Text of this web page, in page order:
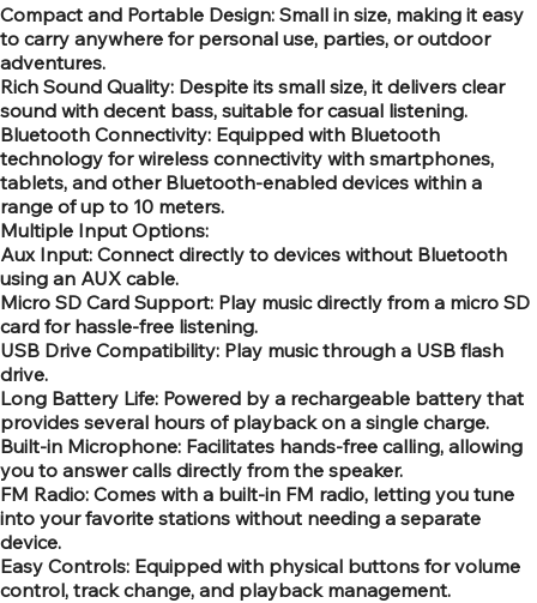
Compact and Portable Design: Small in size, making it easy
to carry anywhere for personal use, parties, or outdoor
adventures.
Rich Sound Quality: Despite its small size, it delivers clear
sound with decent bass, suitable for casual listening.
Bluetooth Connectivity: Equipped with Bluetooth
technology for wireless connectivity with smartphones,
tablets, and other Bluetooth-enabled devices within a
range of up to 10 meters.
Multiple Input Options:
Aux Input: Connect directly to devices without Bluetooth
using an AUX cable.
Micro SD Card Support: Play music directly from a micro SD
card for hassle-free listening.
USB Drive Compatibility: Play music through a USB flash
drive.
Long Battery Life: Powered by a rechargeable battery that
provides several hours of playback on a single charge.
Built-in Microphone: Facilitates hands-free calling, allowing
you to answer calls directly from the speaker.
FM Radio: Comes with a built-in FM radio, letting you tune
into your favorite stations without needing a separate
device.
Easy Controls: Equipped with physical buttons for volume
control, track change, and playback management.